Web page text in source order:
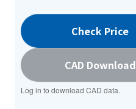
Check Price
CAD Download
Log in to download CAD data.